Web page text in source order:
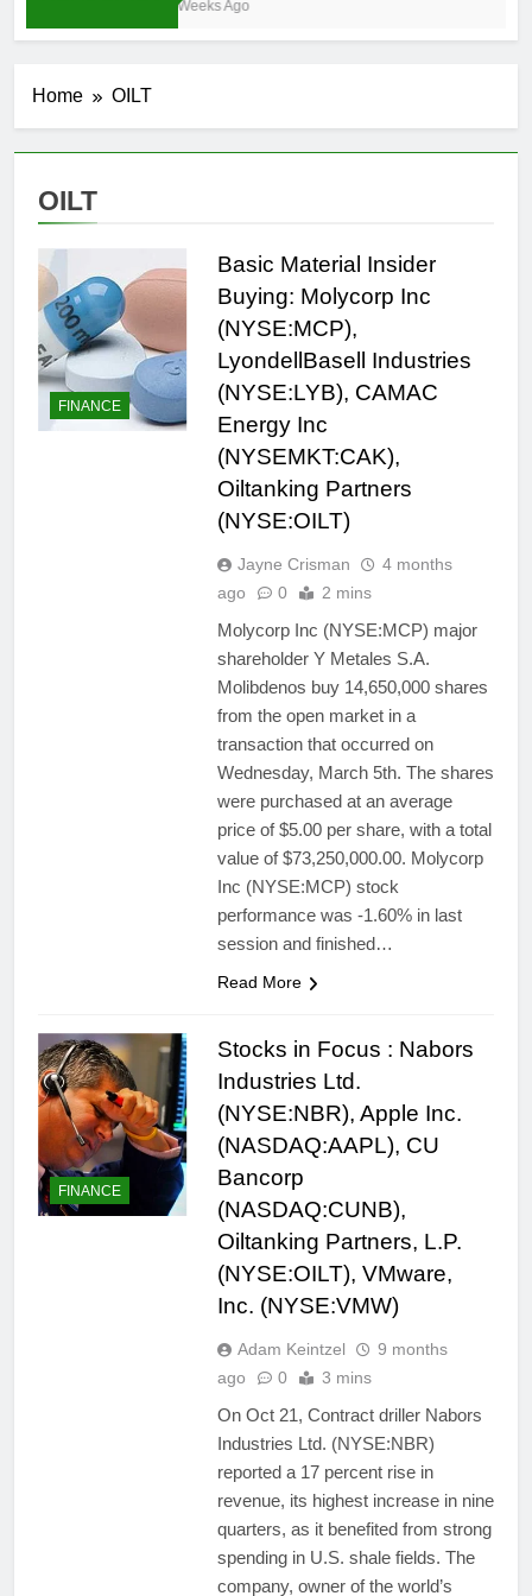
3 Weeks Ago
Home OILT
OILT
FINANCE
Basic Material Insider
Buying: Molycorp Inc
(NYSE:MCP),
LyondellBasell Industries
(NYSE:LYB), CAMAC
Energy Inc
(NYSEMKT:CAK),
Oiltanking Partners
(NYSE:OILT)
Jayne Crisman
4 months
ago
0 2 mins
Molycorp Inc (NYSE:MCP) major
shareholder Y Metales S.A.
Molibdenos buy 14,650,000 shares
from the open market in a
transaction that occurred on
Wednesday, March 5th. The shares
were purchased at an average
price of $5.00 per share, with a total
value of $73,250,000.00. Molycorp
Inc (NYSE:MCP) stock
performance was -1.60% in last
session and finished…
Read More
FINANCE
Stocks in Focus : Nabors
Industries Ltd.
(NYSE:NBR), Apple Inc.
(NASDAQ:AAPL), CU
Bancorp
(NASDAQ:CUNB),
Oiltanking Partners, L.P.
(NYSE:OILT), VMware,
Inc. (NYSE:VMW)
Adam Keintzel
9 months
ago
0 3 mins
On Oct 21, Contract driller Nabors
Industries Ltd. (NYSE:NBR)
reported a 17 percent rise in
revenue, its highest increase in nine
quarters, as it benefited from strong
spending in U.S. shale fields. The
company, owner of the world’s